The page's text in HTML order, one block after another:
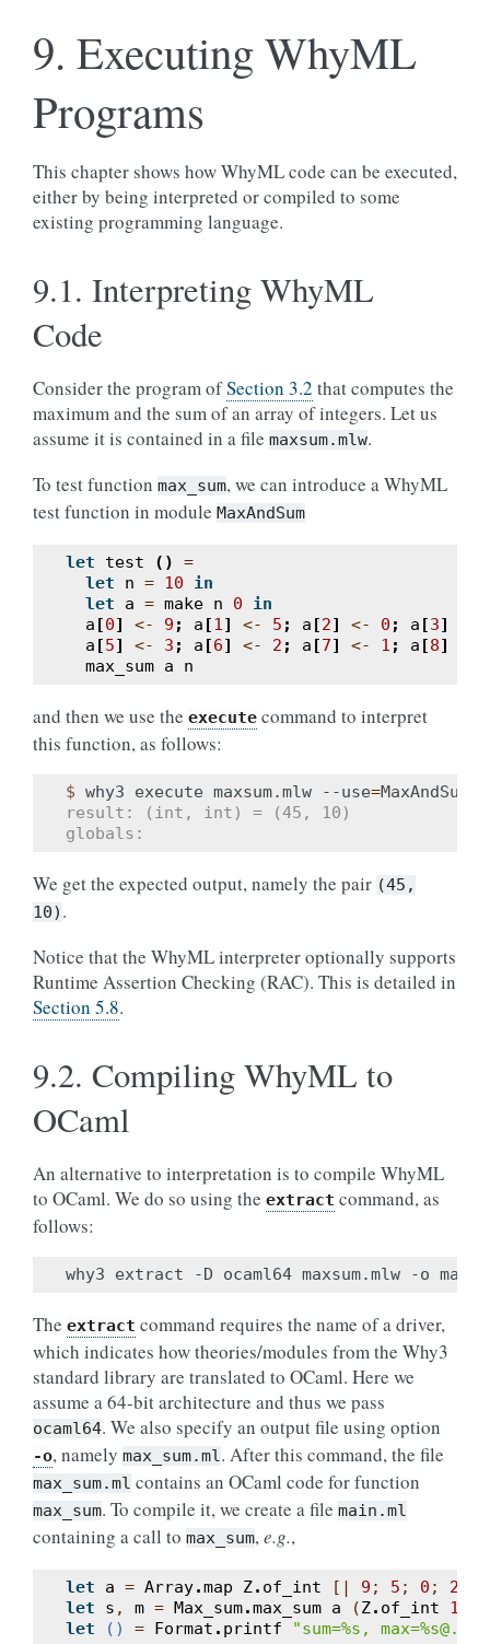
9. Executing WhyML
Programs
This chapter shows how WhyML code can be executed,
either by being interpreted or compiled to some
existing programming language.
9.1. Interpreting WhyML
Code
Consider the program ofSection 3.2 that computes the
maximum and the sum of an array of integers. Let us
assume it is contained in a file maxsum.mlw.
To test function max_sum, we can introduce a WhyML
test function in module MaxAndSum
let test ()
=
let
n = 10
in
let
a = make n 0
in
a [0] <- 9 ; a [1] <- 5 ; a [2] <- 0 ; a [3]
a [5] <- 3 ; a [6] <- 2 ; a [7] <- 1 ; a [8]
max_sum a n
and then we use the execute command to interpret
this function, as follows:
$ why3 execute maxsum.mlw --use=MaxAndSum
result: (int, int) = (45, 10)
globals:
We get the expected output, namely the pair (45,
10) .
Notice that the WhyML interpreter optionally supports
Runtime Assertion Checking (RAC). This is detailed in
Section 5.8.
9.2. Compiling WhyML to
OCaml
An alternative to interpretation is to compile WhyML
to OCaml. We do so using the extract command, as
follows:
The extract command requires the name of a driver,
which indicates how theories/modules from the Why3
standard library are translated to OCaml. Here we
assume a 64-bit architecture and thus we pass
ocaml64. We also specify an output file using option
-o, namely max_sum.ml. After this command, the file
max_sum.ml contains an OCaml code for function
max_sum. To compile it, we create a file main.ml
containing a call to max_sum,e.g.,
let a = Array.map Z. of_int [| 9 ; 5 ; 0 ; 2
let
s , m = Max_sum.max_sum a (Z. of_int 10
let
() = Format . printf "sum=%s, max=%s@."